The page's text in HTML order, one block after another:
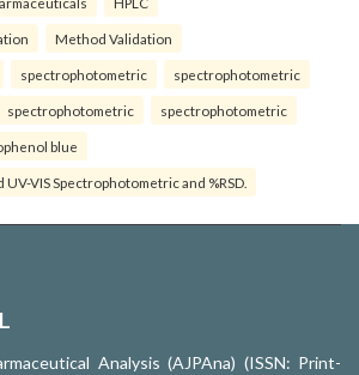
Method Validation
spectrophotometric spectrophotometric
spectrophotometric spectrophotometric
blue
VIS Spectrophotometric and %RSD.
Analysis (AJPAna) (ISSN: Print-